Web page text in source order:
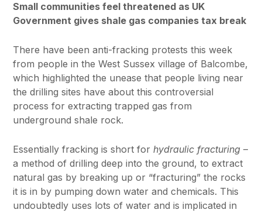
Small communities feel threatened as UK
Government gives shale gas companies tax break
There have been anti-fracking protests this week
from people in the West Sussex village of Balcombe,
which highlighted the unease that people living near
the drilling sites have about this controversial
process for extracting trapped gas from
underground shale rock.
Essentially fracking is short for hydraulic fracturing –
a method of drilling deep into the ground, to extract
natural gas by breaking up or “fracturing” the rocks
it is in by pumping down water and chemicals. This
undoubtedly uses lots of water and is implicated in